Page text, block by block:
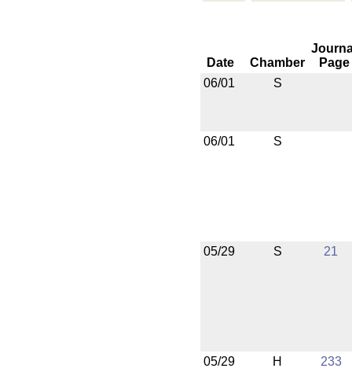
Date Chamber
Page
06/01
S
06/01 S
05/29 S 21
05/29 H 233